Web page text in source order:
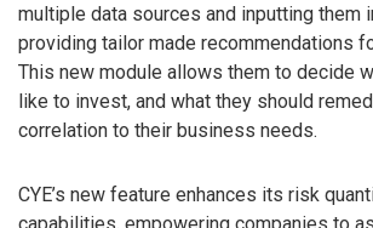
multiple data sources and inputting them
providing tailor made recommendations
This new module allows them to decide
like to invest, and what they should
correlation to their business needs.
CYE’s new feature enhances its risk